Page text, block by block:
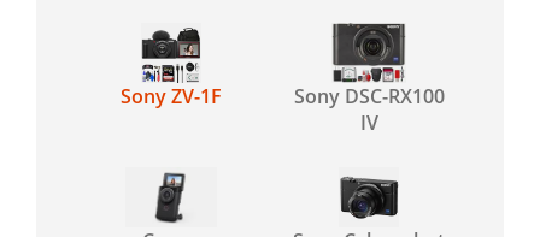
Sony ZV-1F
Sony DSC-RX100
IV